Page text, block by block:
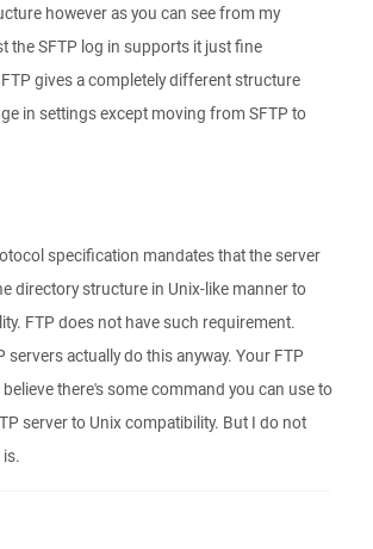
however as you can see from my
the SFTP log in supports it just fine
gives a completely different structure
in settings except moving from SFTP to
specification mandates that the server
directory structure in Unix-like manner to
FTP does not have such requirement.
actually do this anyway. Your FTP
there's some command you can use to
server to Unix compatibility. But I do not